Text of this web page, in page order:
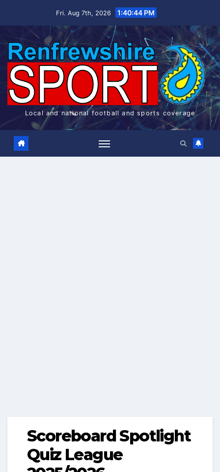
Fri. Aug 7th, 2026 1:40:44 PM
Local and national football and sports coverage
Scoreboard Spotlight
Quiz League